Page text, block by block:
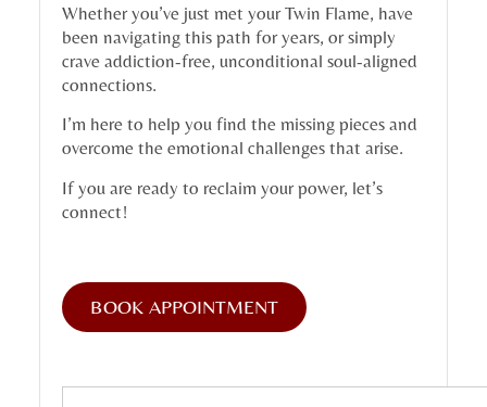
Whether you’ve just met your Twin Flame, have
been navigating this path for years, or simply
crave addiction-free, unconditional soul-aligned
connections.
I’m here to help you find the missing pieces and
overcome the emotional challenges that arise.
If you are ready to reclaim your power, let’s
connect!
BOOK APPOINTMENT